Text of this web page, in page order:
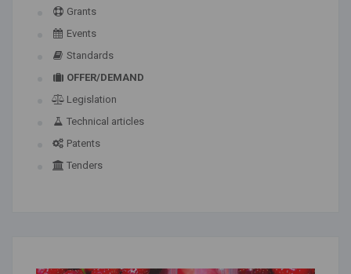
Grants
Events
Standards
OFFER/DEMAND
Legislation
Technical articles
Patents
Tenders